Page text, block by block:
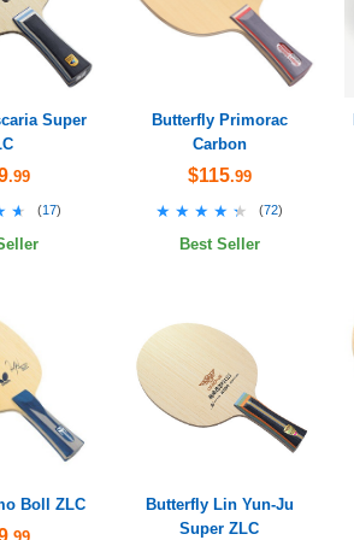
Super
.99
(17)
Butterfly Primorac
Carbon
$115.99
★★★★★
★★★★★ (72)
Best Seller
Boll ZLC
Butterfly Lin Yun-Ju
Super ZLC